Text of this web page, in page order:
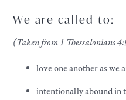
We are called to:
(Taken from 1 Thessalonians
love one another as we
intentionally abound in